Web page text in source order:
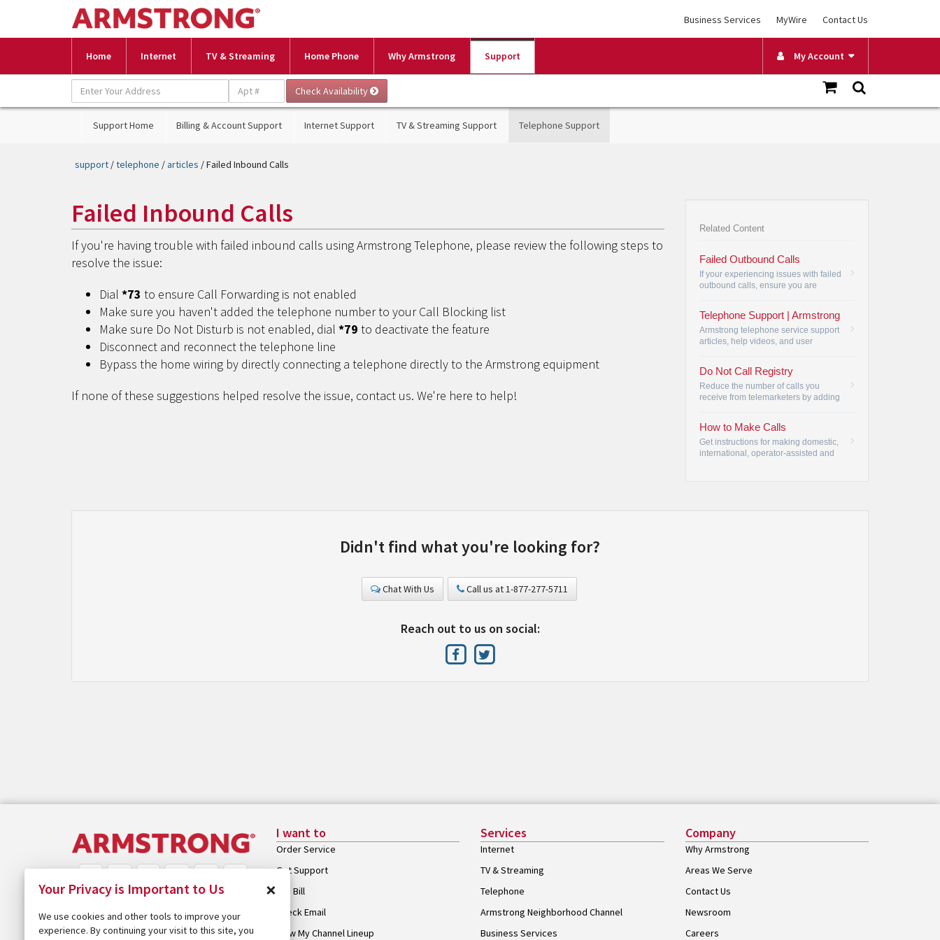
Business Services MyWire Contact Us
Home Internet TV & Streaming Home Phone Why Armstrong Support My Account
Support Home Billing & Account Support Internet Support TV & Streaming Support Telephone Support
support /telephone /articles / Failed Inbound Calls
Failed Inbound Calls
If you're having trouble with failed inbound calls using Armstrong Telephone, please review the following steps to
resolve the issue:
Dial *73 to ensure Call Forwarding is not enabled
Make sure you haven't added the telephone number to your Call Blocking list
Make sure Do Not Disturb is not enabled, dial *79 to deactivate the feature
Disconnect and reconnect the telephone line
Bypass the home wiring by directly connecting a telephone directly to the Armstrong equipment
If none of these suggestions helped resolve the issue, contact us. We're here to help!
Related Content
Failed Outbound Calls
If your experiencing issues with failed
outbound calls, ensure you are
Telephone Support | Armstrong
Armstrong telephone service support
articles, help videos, and user
Do Not Call Registry
Reduce the number of calls you
receive from telemarketers by adding
How to Make Calls
Get instructions for making domestic,
international, operator-assisted and
Didn't find what you're looking for?
Chat With Us Call us at 1-877-277-5711
Reach out to us on social:
I want to
Order Service
Get Support
Pay Bill
Check Email
View My Channel Lineup
Services
Internet
TV & Streaming
Telephone
Armstrong Neighborhood Channel
Business Services
Company
Why Armstrong
Areas We Serve
Contact Us
Newsroom
Careers
Your Privacy is Important to Us ×
We use cookies and other tools to improve your
experience. By continuing your visit to this site, you